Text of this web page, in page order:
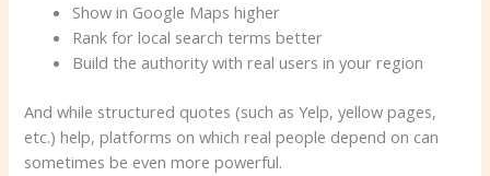
Show in Google Maps higher
Rank for local search terms better
Build the authority with real users in your region
And while structured quotes (such as Yelp, yellow pages,
etc.) help, platforms on which real people depend on can
sometimes be even more powerful.